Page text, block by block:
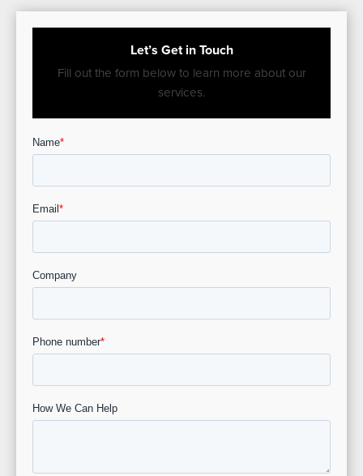
Let’s Get in Touch
Fill out the form below to learn more about our
services.